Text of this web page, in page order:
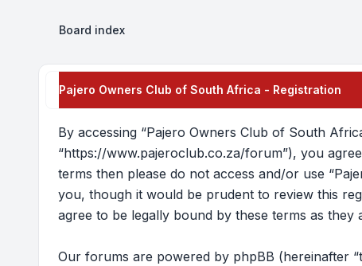
Board index
Pajero Owners Club of South Africa - Registration
By accessing “Pajero Owners Club of South
“https://www.pajeroclub.co.za/forum”), you
terms then please do not access and/or use
you, though it would be prudent to review this
agree to be legally bound by these terms as they
Our forums are powered by phpBB (hereinafter